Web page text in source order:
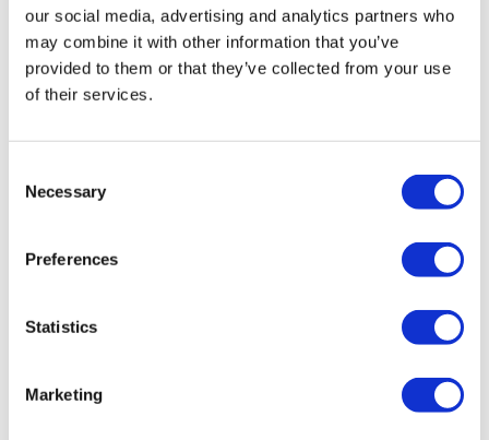
our social media, advertising and analytics partners who
may combine it with other information that you’ve
provided to them or that they’ve collected from your use
of their services.
Selection
Necessary
Preferences
Statistics
Marketing
TransThera's resistant biliary cancer
drug cleared in China